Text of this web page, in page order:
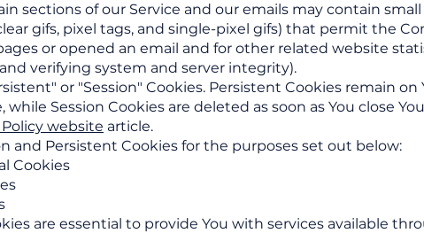
sections of our Service and our emails may contain
gifs, pixel tags, and single-pixel gifs) that permit the
or opened an email and for other related website
verifying system and server integrity).
or "Session" Cookies. Persistent Cookies remain
while Session Cookies are deleted as soon as You close
website article.
and Persistent Cookies for the purposes set out below:
Cookies
are essential to provide You with services available